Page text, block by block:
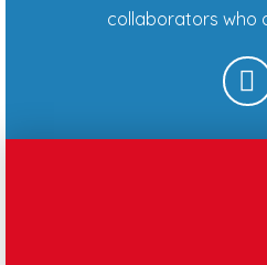
collaborators who